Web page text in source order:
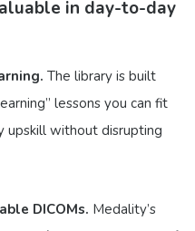
in day-to-day
The library is built
lessons you can fit
without disrupting
DICOMs. Medality’s